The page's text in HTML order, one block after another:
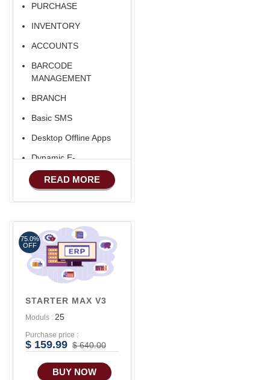
PURCHASE
INVENTORY
ACCOUNTS
BARCODE
MANAGEMENT
BRANCH
Basic SMS
Desktop Offline Apps
Dynamic E-
COMMERCE
Basic Manufacturing
Marketing
Advance Sales
Features
Advance
COMMERCE
Advance
Manufacturing
Ecommerce Android
READ MORE
STARTER MAX V3
Moduls : 25
Purchase price :
$ 159.99 $ 640.00
BUY NOW
75.0%
OFF